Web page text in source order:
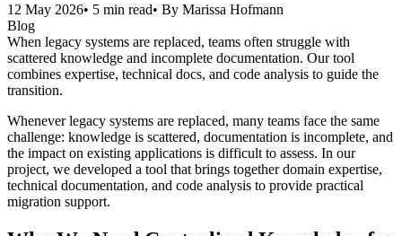
12 May 2026• 5 min read• By Marissa Hofmann
Blog
When legacy systems are replaced, teams often struggle with
scattered knowledge and incomplete documentation. Our tool
combines expertise, technical docs, and code analysis to guide the
transition.
Whenever legacy systems are replaced, many teams face the same
challenge: knowledge is scattered, documentation is incomplete, and
the impact on existing applications is difficult to assess. In our
project, we developed a tool that brings together domain expertise,
technical documentation, and code analysis to provide practical
migration support.